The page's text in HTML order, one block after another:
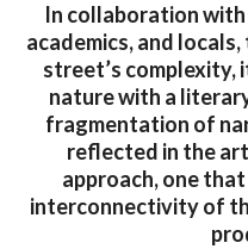
In collaboration
academics, and
street’s complexity,
nature with a
fragmentation of
reflected in the
approach, one
interconnectivity of